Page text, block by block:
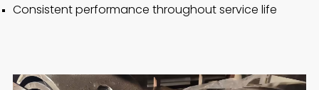
Consistent performance throughout service life